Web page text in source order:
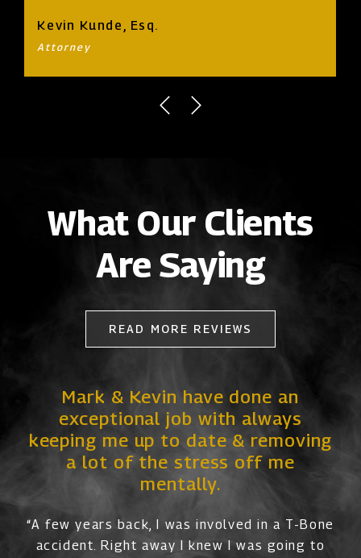
Kevin Kunde, Esq.
Attorney
What Our Clients
Are Saying
READ MORE REVIEWS
Mark & Kevin have done an
exceptional job with always
keeping me up to date & removing
a lot of the stress off me
mentally.
“A few years back, I was involved in a T-Bone
accident. Right away I knew I was going to